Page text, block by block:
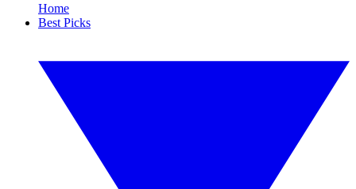
Home
Best Picks